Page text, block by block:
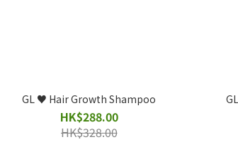
GL ♥️ Hair Growth Shampoo
HK$288.00
HK$328.00